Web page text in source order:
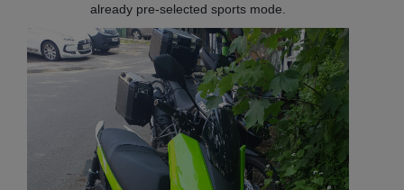
already pre-selected sports mode.